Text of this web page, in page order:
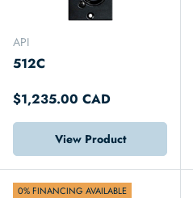
API
512C
$1,235.00 CAD
View Product
0% FINANCING AVAILABLE